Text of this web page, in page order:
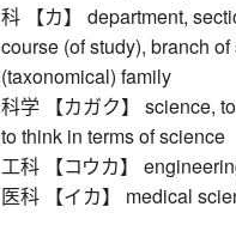
科 【カ】 department,
course (of study), branch
(taxonomical) family
科学 【カガク】 science,
to think in terms of science
工科 【コウカ】
医科 【イカ】 medical